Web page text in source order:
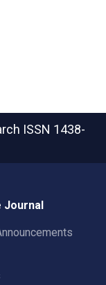
ISSN 1438-
Journal